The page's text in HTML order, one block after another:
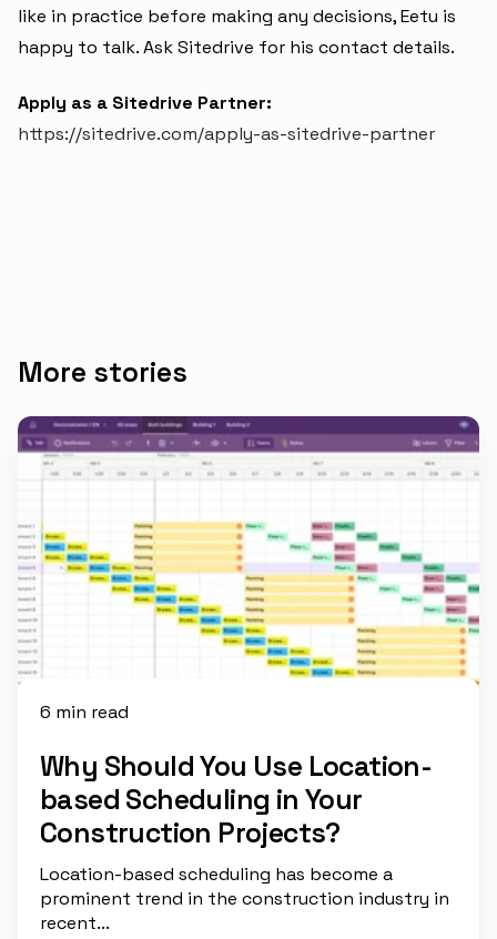
like in practice before making any decisions, Eetu is
happy to talk. Ask Sitedrive for his contact details.
Apply as a Sitedrive Partner:
https://sitedrive.com/apply-as-sitedrive-partner
More stories
6 min read
Why Should You Use Location-
based Scheduling in Your
Construction Projects?
Location-based scheduling has become a
prominent trend in the construction industry in
recent...